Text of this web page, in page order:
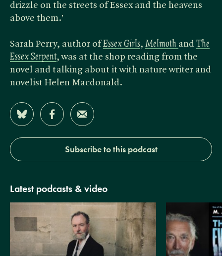
drizzle on the streets of Essex and the heavens
above them.’
Sarah Perry, author of Essex Girls, Melmoth and The
Essex Serpent, was at the shop reading from the
novel and talking about it with nature writer and
novelist Helen Macdonald.
Share on Bluesky
Share on Facebook
Share by Email
Subscribe to this podcast
Latest podcasts & video